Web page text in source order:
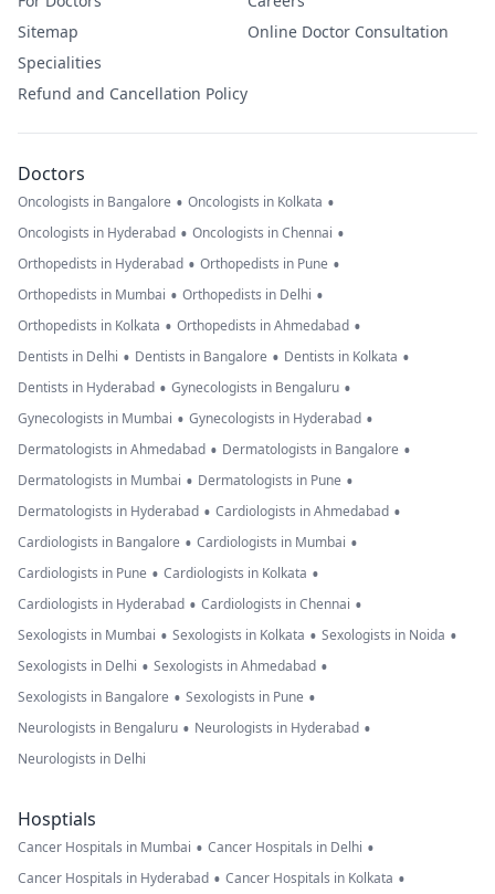
Sitemap
Specialities
Refund and Cancellation Policy
Online Doctor Consultation
Doctors
Oncologists in Bangalore • Oncologists in Kolkata •
Oncologists in Hyderabad • Oncologists in Chennai •
Orthopedists in Hyderabad • Orthopedists in Pune •
Orthopedists in Mumbai • Orthopedists in Delhi •
Orthopedists in Kolkata • Orthopedists in Ahmedabad •
Dentists in Delhi • Dentists in Bangalore • Dentists in Kolkata •
Dentists in Hyderabad • Gynecologists in Bengaluru •
Gynecologists in Mumbai • Gynecologists in Hyderabad •
Dermatologists in Ahmedabad • Dermatologists in Bangalore •
Dermatologists in Mumbai • Dermatologists in Pune •
Dermatologists in Hyderabad • Cardiologists in Ahmedabad •
Cardiologists in Bangalore • Cardiologists in Mumbai •
Cardiologists in Pune • Cardiologists in Kolkata •
Cardiologists in Hyderabad • Cardiologists in Chennai •
Sexologists in Mumbai • Sexologists in Kolkata • Sexologists in Noida •
Sexologists in Delhi • Sexologists in Ahmedabad •
Sexologists in Bangalore • Sexologists in Pune •
Neurologists in Bengaluru • Neurologists in Hyderabad •
Neurologists in Delhi
Hosptials
Cancer Hospitals in Mumbai • Cancer Hospitals in Delhi •
Cancer Hospitals in Hyderabad • Cancer Hospitals in Kolkata •